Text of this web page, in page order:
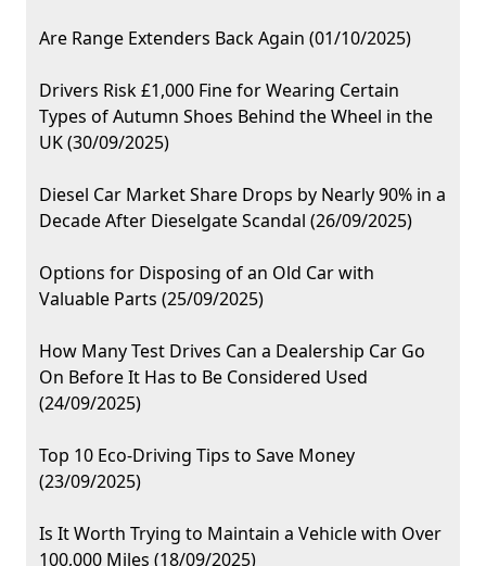
Are Range Extenders Back Again (01/10/2025)
Drivers Risk £1,000 Fine for Wearing Certain
Types of Autumn Shoes Behind the Wheel in the
UK (30/09/2025)
Diesel Car Market Share Drops by Nearly 90% in a
Decade After Dieselgate Scandal (26/09/2025)
Options for Disposing of an Old Car with
Valuable Parts (25/09/2025)
How Many Test Drives Can a Dealership Car Go
On Before It Has to Be Considered Used
(24/09/2025)
Top 10 Eco-Driving Tips to Save Money
(23/09/2025)
Is It Worth Trying to Maintain a Vehicle with Over
100,000 Miles (18/09/2025)